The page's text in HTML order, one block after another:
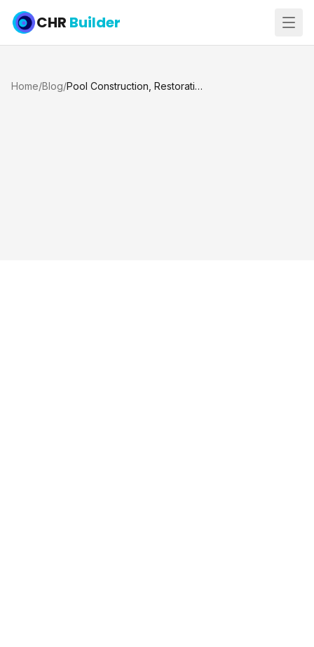
CHR Builder
Home/Blog/ Pool Construction, Restoration, and Renovation: What Is the Difference?